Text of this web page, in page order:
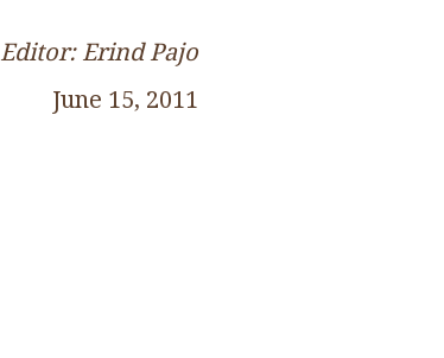
Editor: Erind Pajo
June 15, 2011